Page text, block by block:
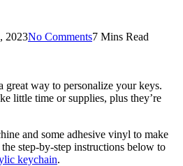
2023No Comments7 Mins Read
way to personalize your keys.
little time or supplies, plus they’re
and some adhesive vinyl to make
step-by-step instructions below to
keychain.